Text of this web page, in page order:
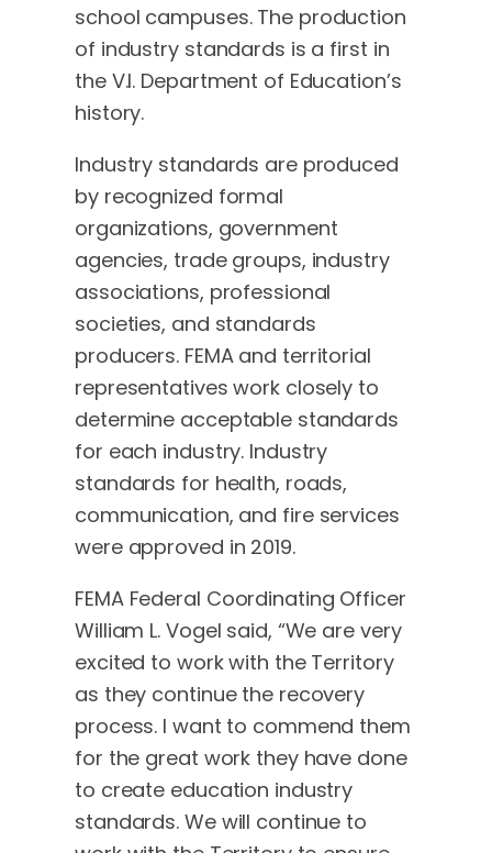
school campuses. The production
of industry standards is a first in
the V.I. Department of Education’s
history.
Industry standards are produced
by recognized formal
organizations, government
agencies, trade groups, industry
associations, professional
societies, and standards
producers. FEMA and territorial
representatives work closely to
determine acceptable standards
for each industry. Industry
standards for health, roads,
communication, and fire services
were approved in 2019.
FEMA Federal Coordinating Officer
William L. Vogel said, “We are very
excited to work with the Territory
as they continue the recovery
process. I want to commend them
for the great work they have done
to create education industry
standards. We will continue to